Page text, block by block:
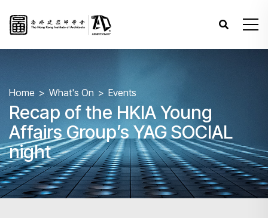
Home What's On Events
Recap of the HKIA Young
Affairs Group’s YAG SOCIAL
night